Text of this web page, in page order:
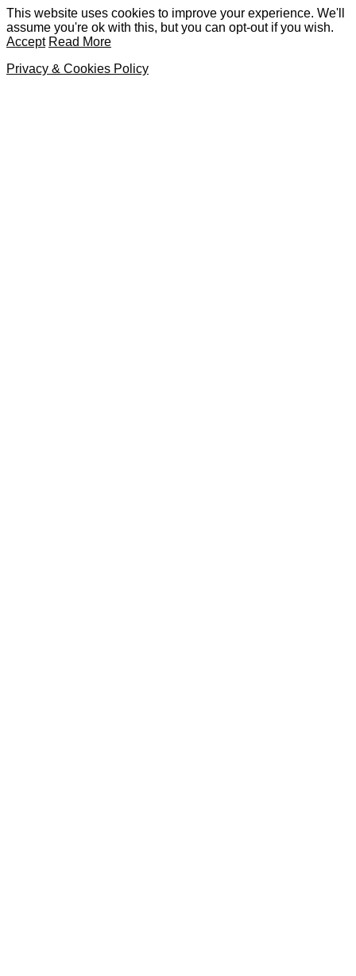
This website uses cookies to improve your experience. We'll
assume you're ok with this, but you can opt-out if you wish.
Accept Read More
Privacy & Cookies Policy